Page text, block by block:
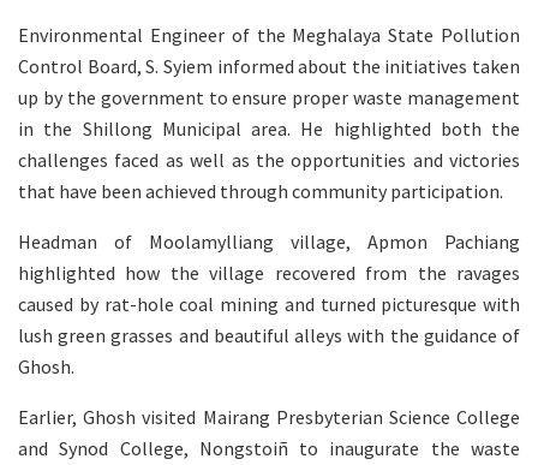
Environmental Engineer of the Meghalaya State Pollution
Control Board, S. Syiem informed about the initiatives taken
up by the government to ensure proper waste management
in the Shillong Municipal area. He highlighted both the
challenges faced as well as the opportunities and victories
that have been achieved through community participation.
Headman of Moolamylliang village, Apmon Pachiang
highlighted how the village recovered from the ravages
caused by rat-hole coal mining and turned picturesque with
lush green grasses and beautiful alleys with the guidance of
Ghosh.
Earlier, Ghosh visited Mairang Presbyterian Science College
and Synod College, Nongstoiñ to inaugurate the waste